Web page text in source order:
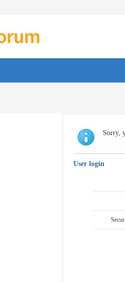
Sorry,
User login